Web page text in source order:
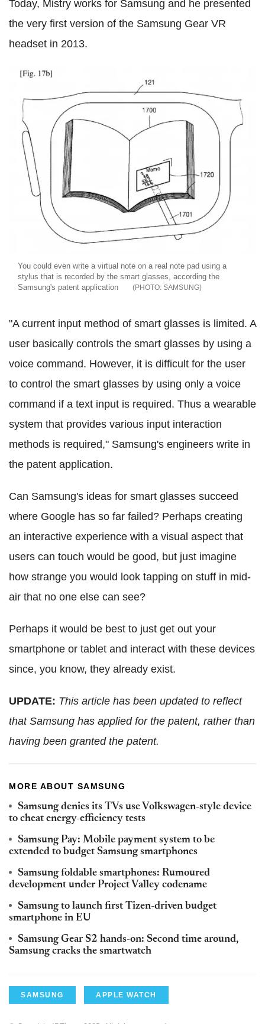
Today, Mistry works for Samsung and he presented
the very first version of the Samsung Gear VR
headset in 2013.
You could even write a virtual note on a real note pad using a
stylus that is recorded by the smart glasses, according the
Samsung's patent application
SAMSUNG
"A current input method of smart glasses is limited. A
user basically controls the smart glasses by using a
voice command. However, it is difficult for the user
to control the smart glasses by using only a voice
command if a text input is required. Thus a wearable
system that provides various input interaction
methods is required," Samsung's engineers write in
the patent application.
Can Samsung's ideas for smart glasses succeed
where Google has so far failed? Perhaps creating
an interactive experience with a visual aspect that
users can touch would be good, but just imagine
how strange you would look tapping on stuff in mid-
air that no one else can see?
Perhaps it would be best to just get out your
smartphone or tablet and interact with these devices
since, you know, they already exist.
UPDATE: This article has been updated to reflect
that Samsung has applied for the patent, rather than
having been granted the patent.
MORE ABOUT SAMSUNG
Samsung denies its TVs use Volkswagen-style device
to cheat energy-efficiency tests
Samsung Pay: Mobile payment system to be
extended to budget Samsung smartphones
Samsung foldable smartphones: Rumoured
development under Project Valley codename
Samsung to launch first Tizen-driven budget
smartphone in EU
Samsung Gear S2 hands-on: Second time around,
Samsung cracks the smartwatch
SAMSUNG APPLE WATCH